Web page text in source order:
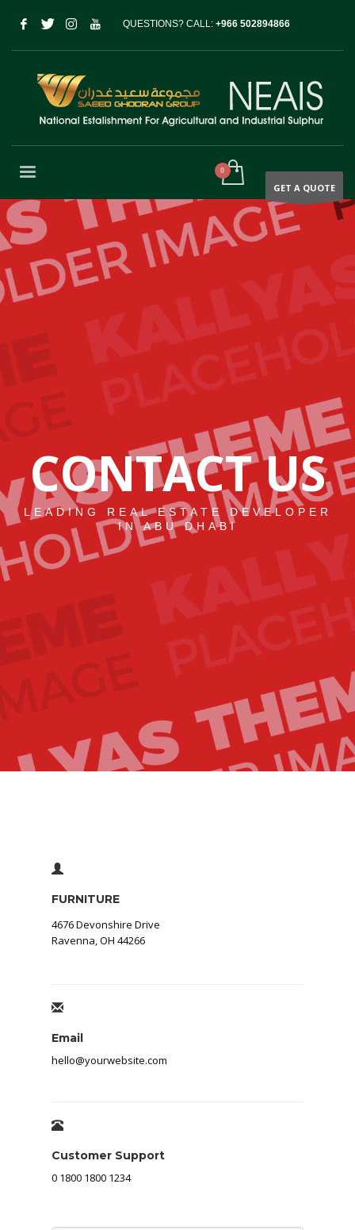
QUESTIONS? CALL: +966 502894866
GET A QUOTE
CONTACT US
LEADING REAL ESTATE DEVELOPER
IN ABU DHABI
FURNITURE
4676 Devonshire Drive
Ravenna, OH 44266
Email
hello@yourwebsite.com
Customer Support
0 1800 1800 1234